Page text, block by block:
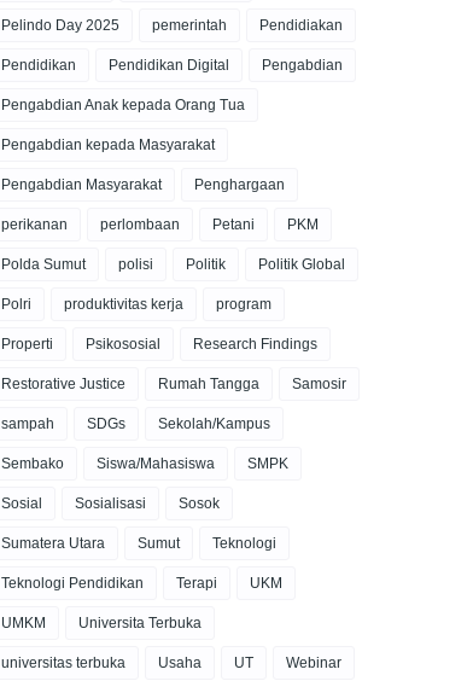
Pelindo Day 2025 pemerintah Pendidiakan
Pendidikan Pendidikan Digital Pengabdian
Pengabdian Anak kepada Orang Tua
Pengabdian kepada Masyarakat
Pengabdian Masyarakat Penghargaan
perikanan perlombaan Petani PKM
Polda Sumut polisi Politik Politik Global
Polri produktivitas kerja program
Properti Psikososial Research Findings
Restorative Justice Rumah Tangga Samosir
sampah SDGs Sekolah/Kampus
Sembako Siswa/Mahasiswa SMPK
Sosial Sosialisasi Sosok
Sumatera Utara Sumut Teknologi
Teknologi Pendidikan Terapi UKM
UMKM Universita Terbuka
universitas terbuka Usaha UT Webinar